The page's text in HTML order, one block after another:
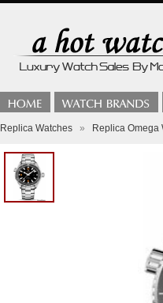
Replica Watches » Replica Omega